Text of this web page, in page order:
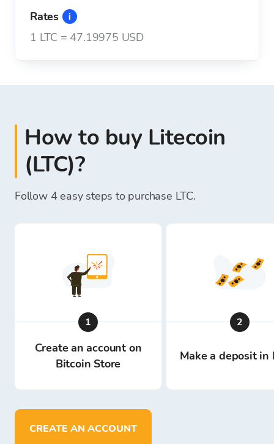
Rates
1 LTC = 47.19975 USD
How to buy Litecoin
(LTC)?
Follow 4 easy steps to purchase LTC.
1
Create an account on
Bitcoin Store
2
Make a deposit in
CREATE AN ACCOUNT